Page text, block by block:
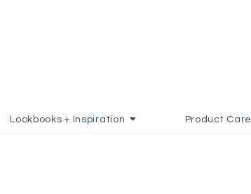
Lookbooks + Inspiration Product Care